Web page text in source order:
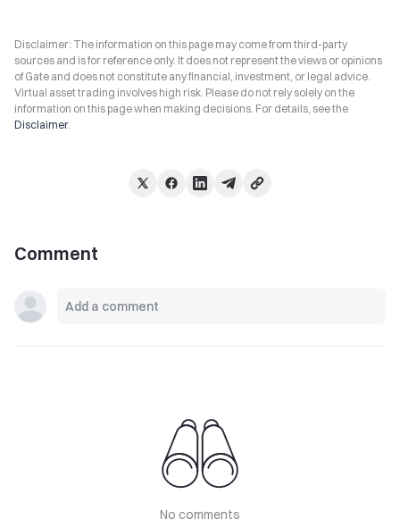
Disclaimer: The information on this page may come from third-party
sources and is for reference only. It does not represent the views or opinions
of Gate and does not constitute any financial, investment, or legal advice.
Virtual asset trading involves high risk. Please do not rely solely on the
information on this page when making decisions. For details, see the
Disclaimer.
Comment
No comments